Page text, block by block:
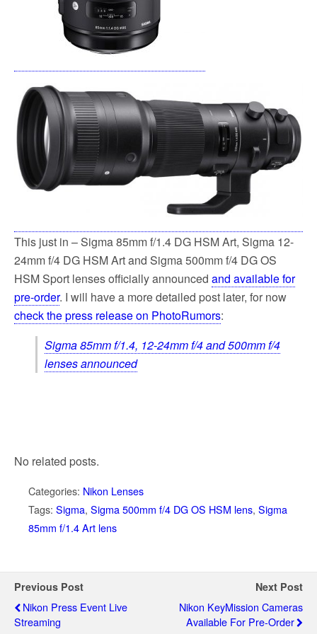
This just in – Sigma 85mm f/1.4 DG HSM Art, Sigma 12-
24mm f/4 DG HSM Art and Sigma 500mm f/4 DG OS
HSM Sport lenses officially announced and available for
pre-order. I will have a more detailed post later, for now
check the press release on PhotoRumors:
Sigma 85mm f/1.4, 12-24mm f/4 and 500mm f/4
lenses announced
No related posts.
Categories: Nikon Lenses
Tags: Sigma, Sigma 500mm f/4 DG OS HSM lens, Sigma
85mm f/1.4 Art lens
Previous Post
Nikon Press Event Live
Streaming
Next Post
Nikon KeyMission Cameras
Available For Pre-Order